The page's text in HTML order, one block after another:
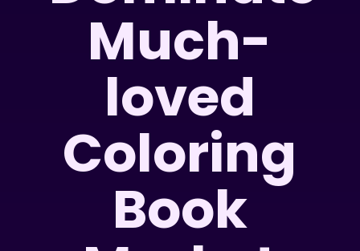
Much-
loved
Coloring
Book